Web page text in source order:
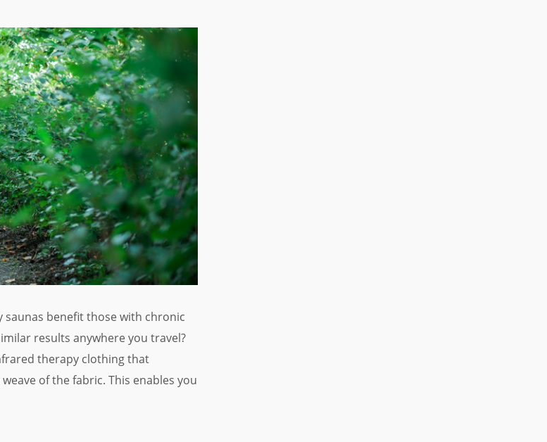
saunas benefit those with chronic
results anywhere you travel?
therapy clothing that
of the fabric. This enables you